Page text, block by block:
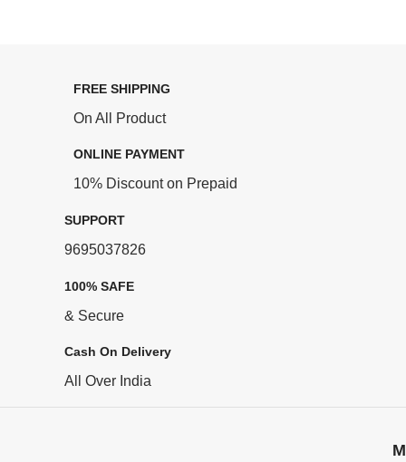
FREE SHIPPING
On All Product
ONLINE PAYMENT
10% Discount on Prepaid
SUPPORT
9695037826
100% SAFE
& Secure
Cash On Delivery
All Over India